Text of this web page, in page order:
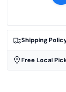
Shipping
Free Local